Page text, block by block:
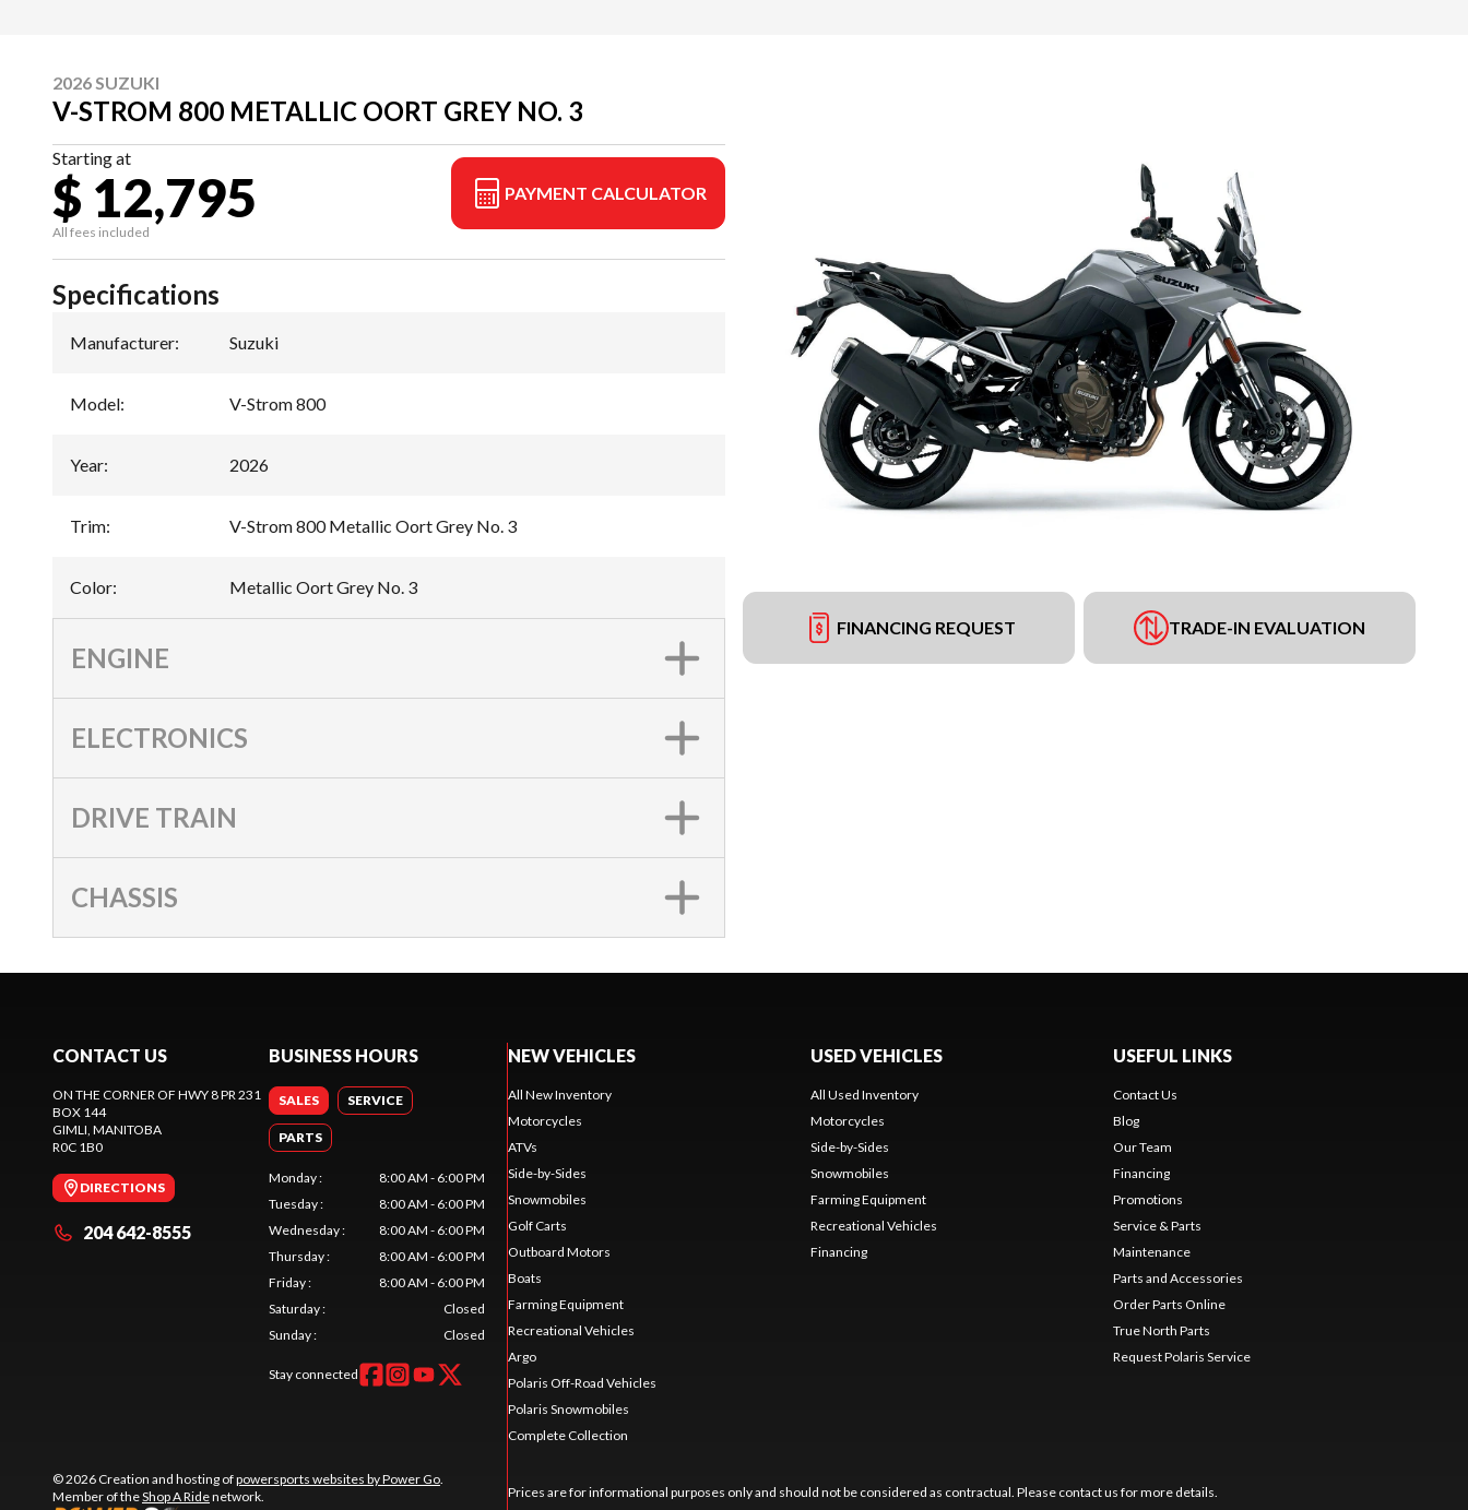
2026 SUZUKI
V-STROM 800 METALLIC OORT GREY NO. 3
Starting at
$ 12,795
All fees included
PAYMENT CALCULATOR
FINANCING REQUEST TRADE-IN EVALUATION
Specifications
Manufacturer: Suzuki
Model: V-Strom 800
Year: 2026
Trim: V-Strom 800 Metallic Oort Grey No. 3
Color: Metallic Oort Grey No. 3
ENGINE
ELECTRONICS
DRIVE TRAIN
CHASSIS
CONTACT US
ON THE CORNER OF HWY 8 PR 231
BOX 144
GIMLI , MANITOBA
R0C 1B0
DIRECTIONS
204 642-8555
BUSINESS HOURS
SALES SERVICE
PARTS
Monday:
8:00 AM - 6:00 PM
Tuesday:
8:00 AM - 6:00 PM
Wednesday:
8:00 AM - 6:00 PM
Thursday:
8:00 AM - 6:00 PM
Friday:
8:00 AM - 6:00 PM
Saturday:
Closed
Sunday: Closed
Stay connected
© 2026 Creation and hosting ofpowersports websites by Power Go
Member of theShop A Ridenetwork.
NEW VEHICLES
All New Inventory
Motorcycles
ATVs
Side-by-Sides
Snowmobiles
Golf Carts
Outboard Motors
Boats
Farming Equipment
Recreational Vehicles
Argo
Polaris Off-Road Vehicles
Polaris Snowmobiles
Complete Collection
USED VEHICLES
All Used Inventory
Motorcycles
Side-by-Sides
Snowmobiles
Farming Equipment
Recreational Vehicles
Financing
USEFUL LINKS
Contact Us
Blog
Our Team
Financing
Promotions
Service & Parts
Maintenance
Parts and Accessories
Order Parts Online
True North Parts
Request Polaris Service
Prices are for informational purposes only and should not be considered as contractual. Please contact us for more details.